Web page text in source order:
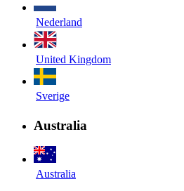
Nederland
United Kingdom
Sverige
Australia
Australia